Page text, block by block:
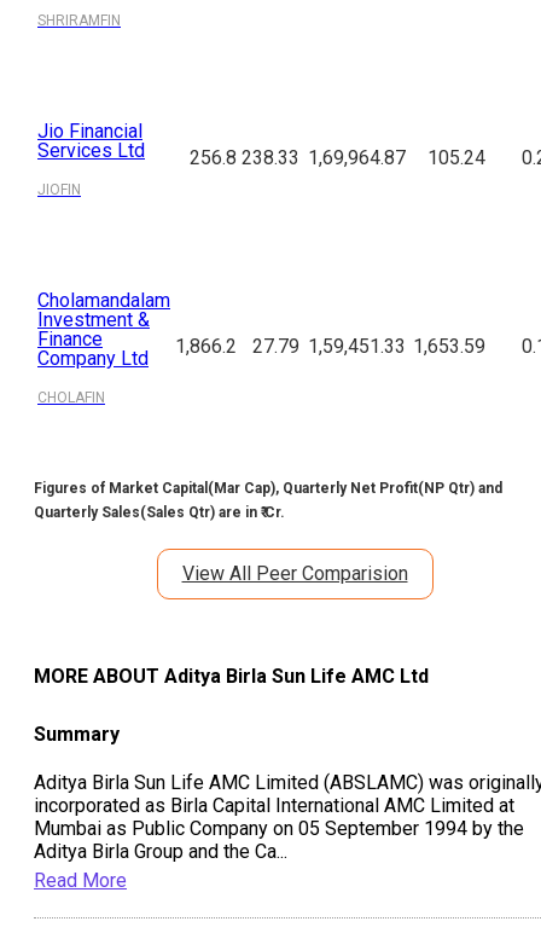
SHRIRAMFIN
Jio Financial
Services Ltd
JIOFIN
256.8 238.33 1,69,964.87 105.24
Cholamandalam
Investment &
Finance
Company Ltd
CHOLAFIN
1,866.2 27.79 1,59,451.33 1,653.59
Figures of Market Capital(Mar Cap), Quarterly Net Profit(NP Qtr) and
Quarterly Sales(Sales Qtr) are in ₹ Cr.
View All Peer Comparision
MORE ABOUT Aditya Birla Sun Life AMC Ltd
Summary
Aditya Birla Sun Life AMC Limited (ABSLAMC) was
incorporated as Birla Capital International AMC Limited at
Mumbai as Public Company on 05 September 1994 by the
Aditya Birla Group and the Ca...
Read More